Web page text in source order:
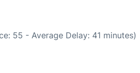
55 - Average Delay: 41 minutes)